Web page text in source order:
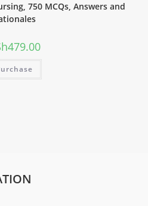
750 MCQs, Answers and
479.00